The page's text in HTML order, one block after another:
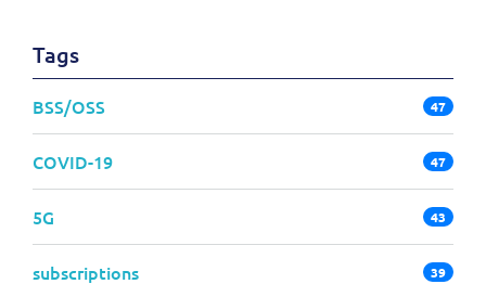
Tags
BSS/OSS 47
COVID-19 47
5G 43
subscriptions 39